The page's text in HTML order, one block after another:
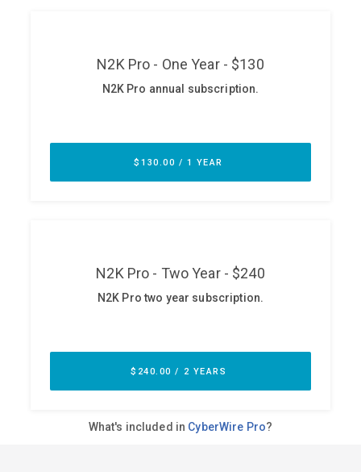
Team
Testimonials